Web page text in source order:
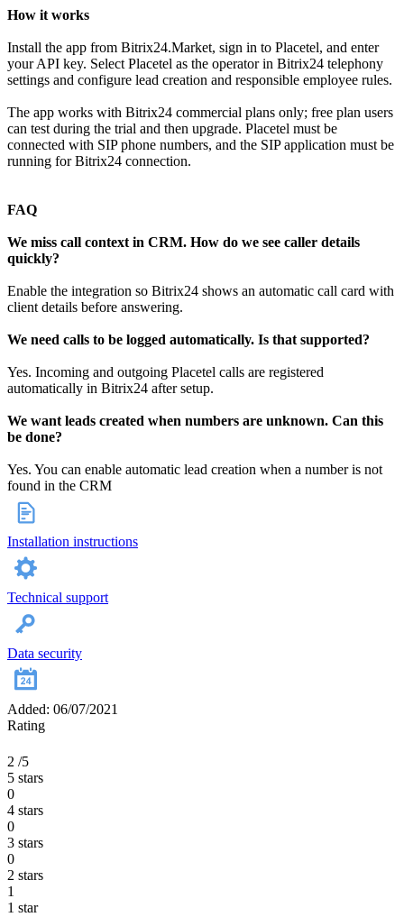
How it works
Install the app from Bitrix24.Market, sign in to Placetel, and enter
your API key. Select Placetel as the operator in Bitrix24 telephony
settings and configure lead creation and responsible employee rules.
The app works with Bitrix24 commercial plans only; free plan users
can test during the trial and then upgrade. Placetel must be
connected with SIP phone numbers, and the SIP application must be
running for Bitrix24 connection.
FAQ
We miss call context in CRM. How do we see caller details
quickly?
Enable the integration so Bitrix24 shows an automatic call card with
client details before answering.
We need calls to be logged automatically. Is that supported?
Yes. Incoming and outgoing Placetel calls are registered
automatically in Bitrix24 after setup.
We want leads created when numbers are unknown. Can this
be done?
Yes. You can enable automatic lead creation when a number is not
found in the CRM
Installation instructions
Technical support
Data security
Added: 06/07/2021
Rating
2 /5
5 stars
0
4 stars
0
3 stars
0
2 stars
1
1 star